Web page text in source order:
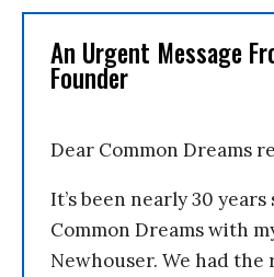
An Urgent Message
Founder
Dear Common Dreams
It’s been nearly 30
Common Dreams with
Newhouser. We had